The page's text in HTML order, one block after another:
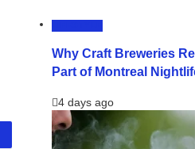
Why Craft Breweries
Part of Montreal
4 days ago